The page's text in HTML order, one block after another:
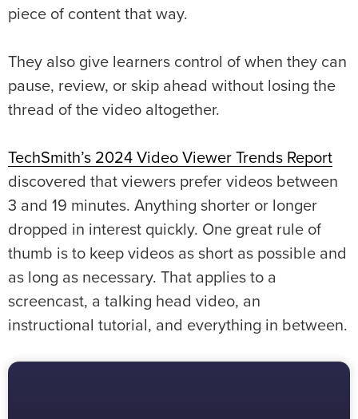
piece of content that way.
They also give learners control of when they can
pause, review, or skip ahead without losing the
thread of the video altogether.
TechSmith’s 2024 Video Viewer Trends Report
discovered that viewers prefer videos between
3 and 19 minutes. Anything shorter or longer
dropped in interest quickly. One great rule of
thumb is to keep videos as short as possible and
as long as necessary. That applies to a
screencast, a talking head video, an
instructional tutorial, and everything in between.